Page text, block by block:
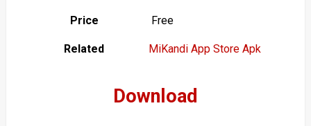
Price Free
Related MiKandi App Store Apk
Download